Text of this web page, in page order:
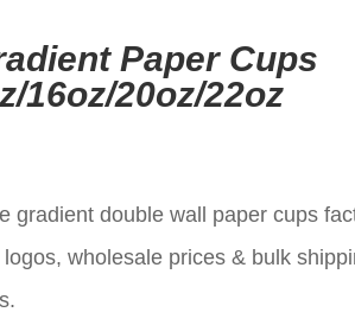
Paper Cups
16oz/20oz/22oz
gradient double wall paper cups
wholesale prices & bulk